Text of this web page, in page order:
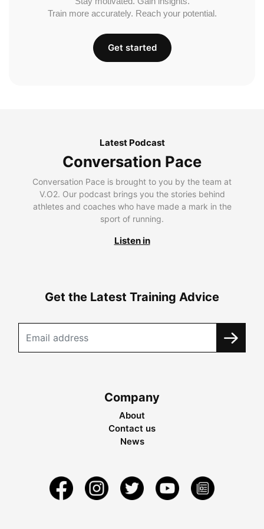
Train more accurately. Reach your potential.
Get started
Latest Podcast
Conversation Pace
Conversation Pace is brought to you by the team at
V.O2. Our podcast brings you the stories behind
athletes and coaches who have made a mark in the
sport of running.
Listen in
Get the Latest Training Advice
Company
About
Contact us
News